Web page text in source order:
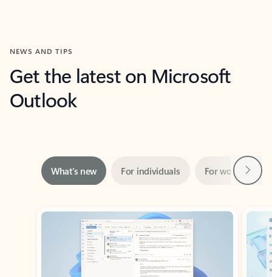
NEWS AND TIPS
Get the latest on Microsoft
Outlook
Showing slide 1 of 3